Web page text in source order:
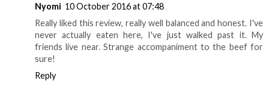
Nyomi 10 October 2016 at 07:48
Really liked this review, really well balanced and honest. I've
never actually eaten here, I've just walked past it. My
friends live near. Strange accompaniment to the beef for
sure!
Reply